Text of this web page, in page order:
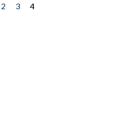
2 3
4